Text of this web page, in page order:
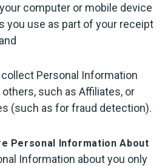
computer or mobile device
you use as part of your receipt
collect Personal Information
such as Affiliates, or
(such as for fraud detection).
Personal Information About
Information about you only